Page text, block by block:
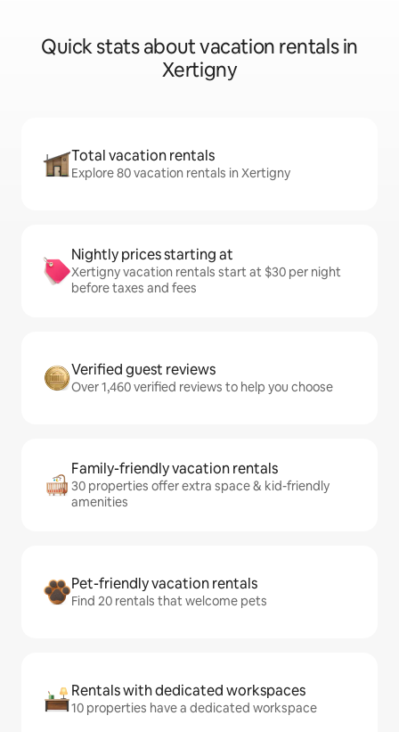
Quick stats about vacation rentals in
Xertigny
Total vacation rentals
Explore 80 vacation rentals in Xertigny
Nightly prices starting at
Xertigny vacation rentals start at $30 per night
before taxes and fees
Verified guest reviews
Over 1,460 verified reviews to help you choose
Family-friendly vacation rentals
30 properties offer extra space & kid-friendly
amenities
Pet-friendly vacation rentals
Find 20 rentals that welcome pets
Rentals with dedicated workspaces
10 properties have a dedicated workspace